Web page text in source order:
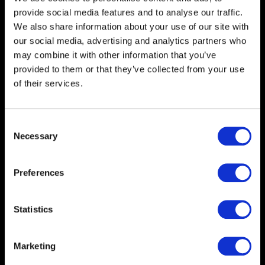
provide social media features and to analyse our traffic.
We also share information about your use of our site with
our social media, advertising and analytics partners who
may combine it with other information that you’ve
provided to them or that they’ve collected from your use
of their services.
Selection
Necessary
Preferences
Statistics
Marketing
printers for lightbox displays
and hanging banners.
Benefits
Title
Interior and Exterior Rigid
Graphics
We direct print to a range of
Foamex, Corex, and Aluminium
be used in various applications.